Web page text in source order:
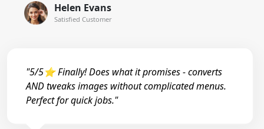
Helen Evans
Satisfied Customer
"5/5⭐ Finally! Does what it promises - converts
AND tweaks images without complicated menus.
Perfect for quick jobs."